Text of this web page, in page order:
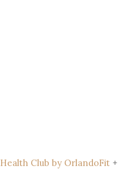
Health Club by OrlandoFit +